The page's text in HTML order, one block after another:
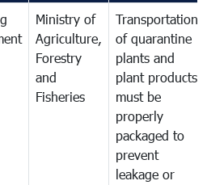
Ministry of
Agriculture,
Forestry
and
Fisheries
Transportation
of quarantine
plants and
plant products
must be
properly
packaged to
prevent
leakage or